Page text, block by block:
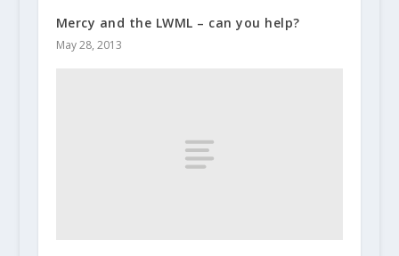
Mercy and the LWML – can you help?
May 28, 2013